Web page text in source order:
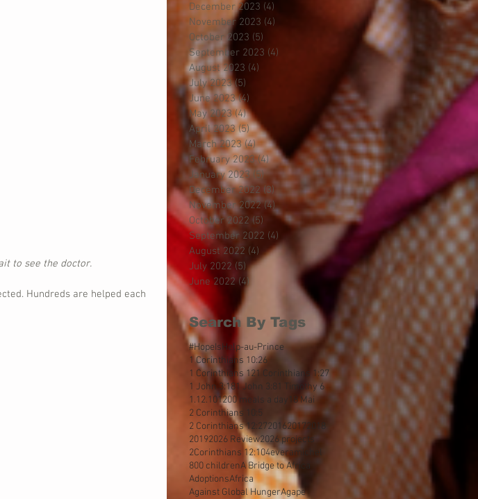
to see the doctor.
Hundreds are helped each
#HopeIsHelp-au-Prince
1 Corinthians 10:26
1 Corinthians 121 Corinthians 1:27
1 John 3:181 John 3:8 1 Timothy 6
1.12.101200 meals a day 18 Mai
2 Corinthians 10:5
2 Corinthians 12:27201620172018
20192026 Review2026 projects
2Corinthians 12:104everamichel
800 childrenA Bridge to Africa
AdoptionsAfrica
Against Global HungerAgape
Search By Tags
December 2023 (4)
November 2023 (4)
October 2023 (5)
September 2023 (4)
August 2023 (4)
July 2023 (5)
June 2023 (4)
May 2023 (4)4 posts
April 2023 (5)5 posts
March 2023 (4)4 posts
February 2023 (4)4 posts
January 2023 (5)5 posts
December 2022 (3) 3 posts
November 2022 (4)4 posts
October 2022 (5) 5 posts
September 2022 (4)
August 2022 (4) 4 posts
July 2022 (5)5 posts
June 2022 (4)